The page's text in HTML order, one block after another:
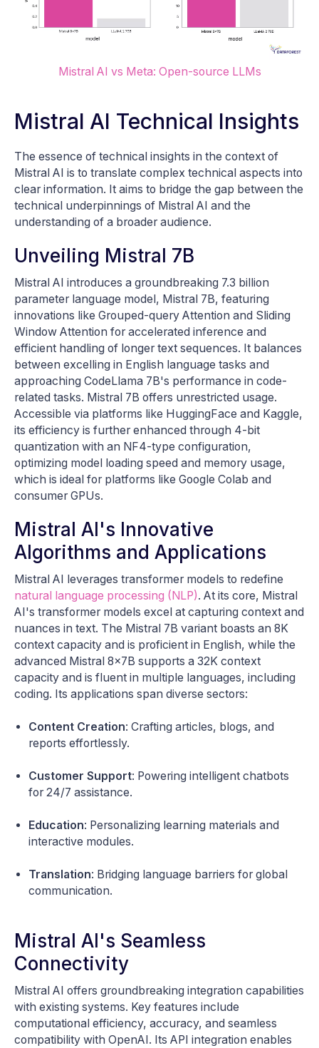
Mistral AI vs Meta: Open-source LLMs
Mistral AI Technical Insights
The essence of technical insights in the context of
Mistral AI is to translate complex technical aspects into
clear information. It aims to bridge the gap between the
technical underpinnings of Mistral AI and the
understanding of a broader audience.
Unveiling Mistral 7B
Mistral AI introduces a groundbreaking 7.3 billion
parameter language model, Mistral 7B, featuring
innovations like Grouped-query Attention and Sliding
Window Attention for accelerated inference and
efficient handling of longer text sequences. It balances
between excelling in English language tasks and
approaching CodeLlama 7B's performance in code-
related tasks. Mistral 7B offers unrestricted usage.
Accessible via platforms like HuggingFace and Kaggle,
its efficiency is further enhanced through 4-bit
quantization with an NF4-type configuration,
optimizing model loading speed and memory usage,
which is ideal for platforms like Google Colab and
consumer GPUs.
Mistral AI's Innovative
Algorithms and Applications
Mistral AI leverages transformer models to redefine
natural language processing (NLP). At its core, Mistral
AI's transformer models excel at capturing context and
nuances in text. The Mistral 7B variant boasts an 8K
context capacity and is proficient in English, while the
advanced Mistral 8x7B supports a 32K context
capacity and is fluent in multiple languages, including
coding. Its applications span diverse sectors:
Content Creation: Crafting articles, blogs, and
reports effortlessly.
Customer Support: Powering intelligent chatbots
for 24/7 assistance.
Education: Personalizing learning materials and
interactive modules.
Translation: Bridging language barriers for global
communication.
Mistral AI's Seamless
Connectivity
Mistral AI offers groundbreaking integration capabilities
with existing systems. Key features include
computational efficiency, accuracy, and seamless
compatibility with OpenAI. Its API integration enables